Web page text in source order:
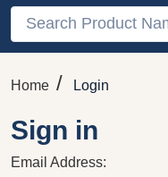
Search
Home / Login
Sign in
Email Address: